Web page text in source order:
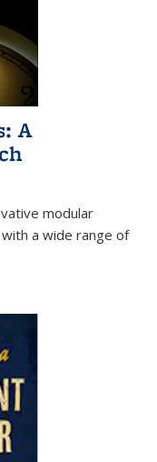
A
modular
a wide range of